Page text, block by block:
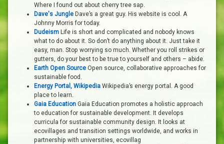
Where I found out about cherry tree sap.
Dave's Jungle Dave’s a great guy. His website is cool. A
Johnny Morris for today.
Dudeism Life is short and complicated and nobody knows
what to do about it. So don’t do anything about it. Just take it
easy, man. Stop worrying so much. Whether you roll strikes or
gutters, do your best to be true to yourself and others – abide.
Earth Open Source Open source, collaborative approaches for
sustainable food.
Energy Portal, Wikipedia Wikipedia’s energy portal. A good
place to learn.
Gaia Education Gaia Education promotes a holistic approach
to education for sustainable development. It develops
curricula for sustainable community design. It looks at
ecovillages and transition settings worldwide, and works in
partnership with universities, ecovillag